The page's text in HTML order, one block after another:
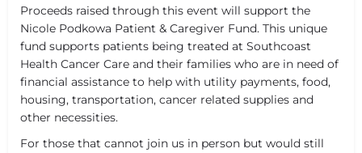
Proceeds raised through this event will support the
Nicole Podkowa Patient & Caregiver Fund. This unique
fund supports patients being treated at Southcoast
Health Cancer Care and their families who are in need of
financial assistance to help with utility payments, food,
housing, transportation, cancer related supplies and
other necessities.
For those that cannot join us in person but would still